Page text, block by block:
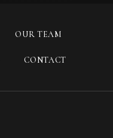
OUR TEAM
CONTACT